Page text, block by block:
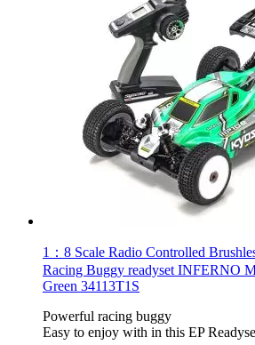
1：8 Scale Radio Controlled
Racing Buggy readyset INFERNO
Green 34113T1S
Powerful racing buggy
Easy to enjoy with in this EP